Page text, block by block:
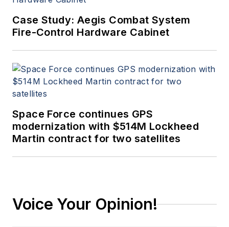
Case Study: Aegis Combat System
Fire-Control Hardware Cabinet
Space Force continues GPS
modernization with $514M Lockheed
Martin contract for two satellites
Voice Your Opinion!